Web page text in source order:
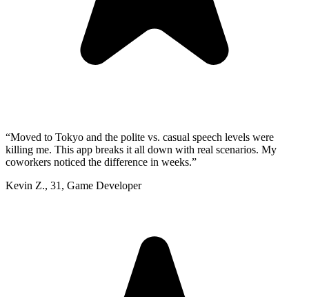
“Moved to Tokyo and the polite vs. casual speech levels were
killing me. This app breaks it all down with real scenarios. My
coworkers noticed the difference in weeks.”
Kevin Z., 31 , Game Developer